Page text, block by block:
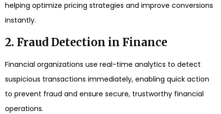
helping optimize pricing strategies and improve conversions
instantly.
2. Fraud Detection in Finance
Financial organizations use real-time analytics to detect
suspicious transactions immediately, enabling quick action
to prevent fraud and ensure secure, trustworthy financial
operations.